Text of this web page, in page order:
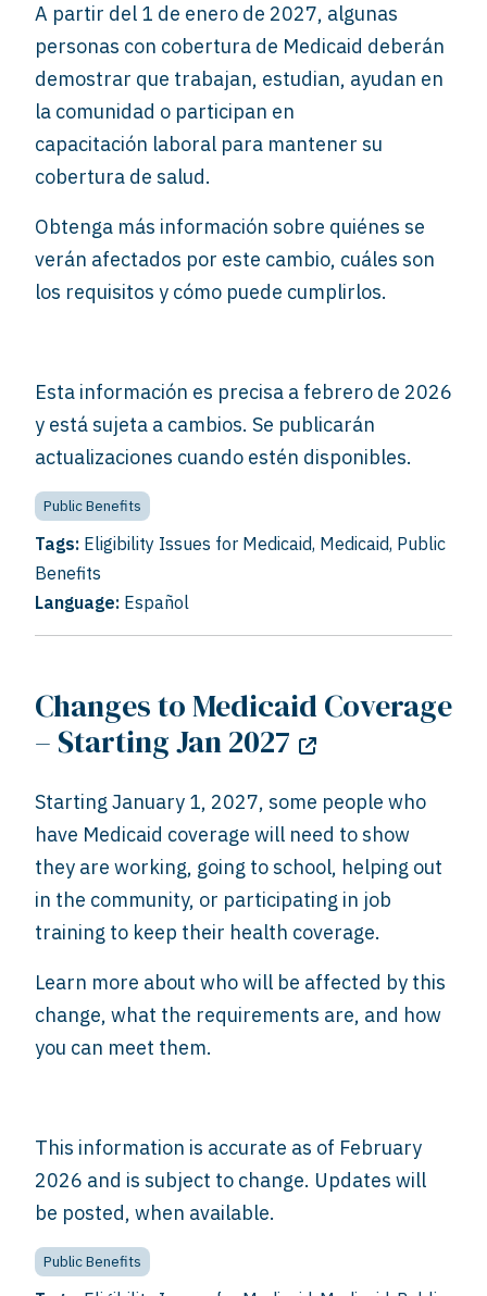
A partir del 1 de enero de 2027, algunas
personas con cobertura de Medicaid deberán
demostrar que trabajan, estudian, ayudan en
la comunidad o participan en
capacitación laboral para mantener su
cobertura de salud.
Obtenga más información sobre quiénes se
verán afectados por este cambio, cuáles son
los requisitos y cómo puede cumplirlos.
Esta información es precisa a febrero de 2026
y está sujeta a cambios. Se publicarán
actualizaciones cuando estén disponibles.
Public Benefits
Tags: Eligibility Issues for Medicaid, Medicaid, Public
Benefits
Language: Español
Changes to Medicaid Coverage
– Starting Jan 2027
Starting January 1, 2027, some people who
have Medicaid coverage will need to show
they are working, going to school, helping out
in the community, or participating in job
training to keep their health coverage.
Learn more about who will be affected by this
change, what the requirements are, and how
you can meet them.
This information is accurate as of February
2026 and is subject to change. Updates will
be posted, when available.
Public Benefits